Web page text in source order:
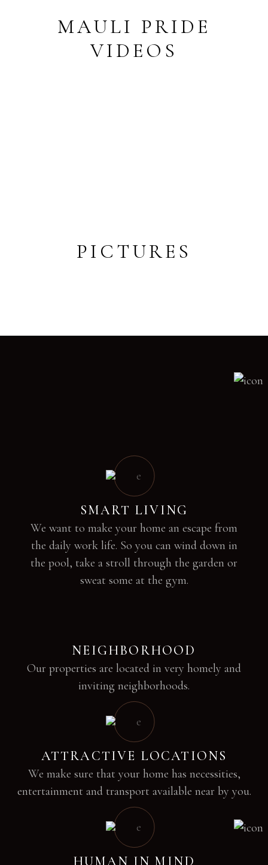
MAULI PRIDE
VIDEOS
PICTURES
SMART LIVING
We want to make your home an escape from
the daily work life. So you can wind down in
the pool, take a stroll through the garden or
sweat some at the gym.
NEIGHBORHOOD
Our properties are located in very homely and
inviting neighborhoods.
ATTRACTIVE LOCATIONS
We make sure that your home has necessities,
entertainment and transport available near by you.
HUMAN IN MIND